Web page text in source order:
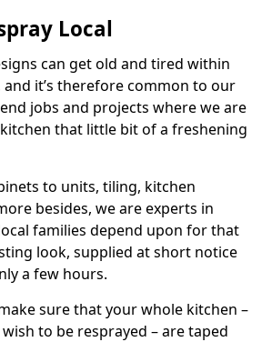
Local
can get old and tired within
and it’s therefore common to our
jobs and projects where we are
that little bit of a freshening
to units, tiling, kitchen
besides, we are experts in
families depend upon for that
look, supplied at short notice
a few hours.
sure that your whole kitchen –
to be resprayed – are taped